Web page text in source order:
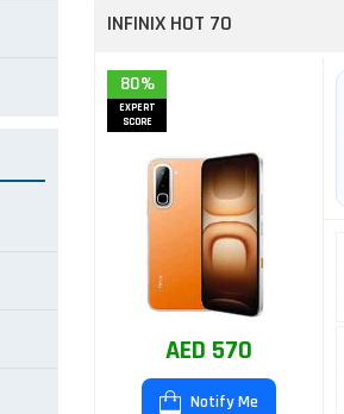
INFINIX HOT 70
80%
EXPERT
SCORE
AED 570
Notify Me